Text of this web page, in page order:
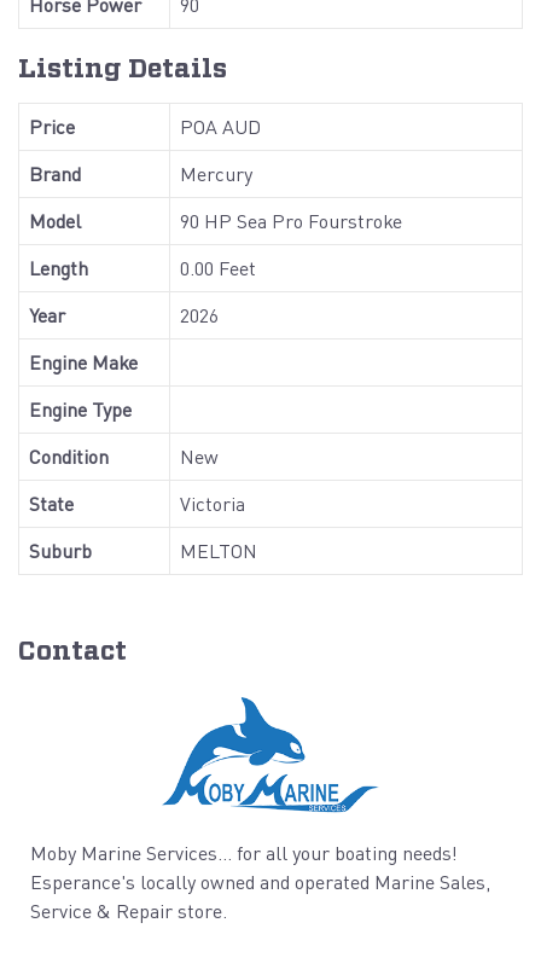
Listing Details
Price
POA AUD
Brand
Mercury
Model
90 HP Sea Pro Fourstroke
Length
0.00 Feet
Year
2026
Engine Make
Engine Type
Condition
New
State
Victoria
Suburb
MELTON
Contact
Moby Marine Services... for all your boating needs!
Esperance's locally owned and operated Marine Sales,
Service & Repair store.